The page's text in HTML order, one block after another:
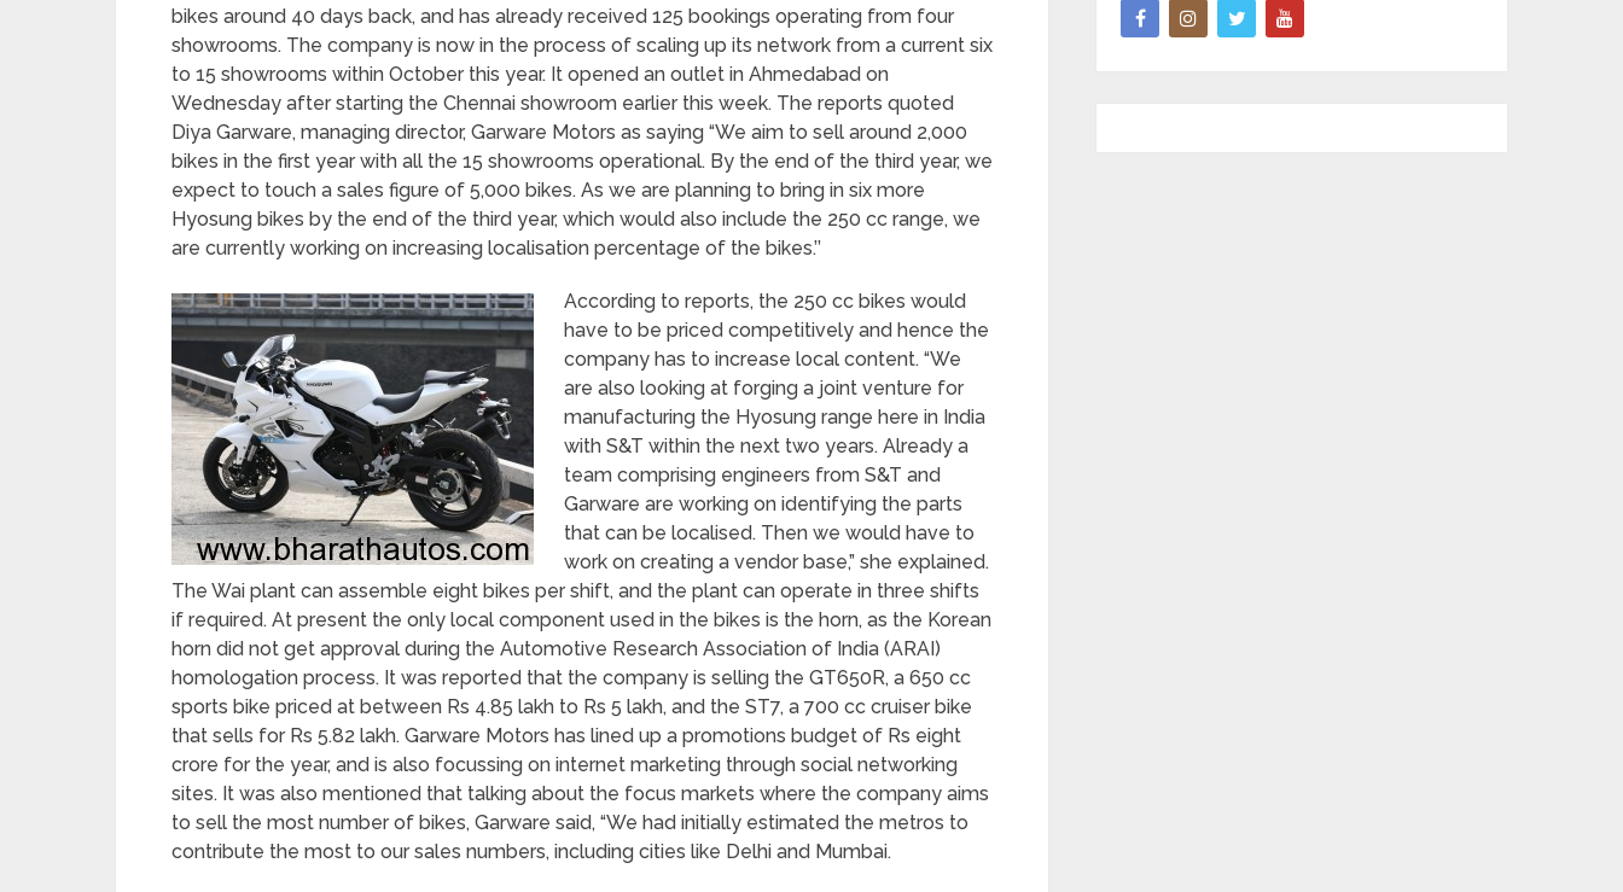
bikes around 40 days back, and has already received 125 bookings operating from four
showrooms. The company is now in the process of scaling up its network from a current six
to 15 showrooms within October this year. It opened an outlet in Ahmedabad on
Wednesday after starting the Chennai showroom earlier this week. The reports quoted
Diya Garware, managing director, Garware Motors as saying “We aim to sell around 2,000
bikes in the first year with all the 15 showrooms operational. By the end of the third year, we
expect to touch a sales figure of 5,000 bikes. As we are planning to bring in six more
Hyosung bikes by the end of the third year, which would also include the 250 cc range, we
are currently working on increasing localisation percentage of the bikes.’’
According to reports, the 250 cc bikes would
have to be priced competitively and hence the
company has to increase local content. “We
are also looking at forging a joint venture for
manufacturing the Hyosung range here in India
with S&T within the next two years. Already a
team comprising engineers from S&T and
Garware are working on identifying the parts
that can be localised. Then we would have to
work on creating a vendor base,” she explained.
The Wai plant can assemble eight bikes per shift, and the plant can operate in three shifts
if required. At present the only local component used in the bikes is the horn, as the Korean
horn did not get approval during the Automotive Research Association of India (ARAI)
homologation process. It was reported that the company is selling the GT650R, a 650 cc
sports bike priced at between Rs 4.85 lakh to Rs 5 lakh, and the ST7, a 700 cc cruiser bike
that sells for Rs 5.82 lakh. Garware Motors has lined up a promotions budget of Rs eight
crore for the year, and is also focussing on internet marketing through social networking
sites. It was also mentioned that talking about the focus markets where the company aims
to sell the most number of bikes, Garware said, “We had initially estimated the metros to
contribute the most to our sales numbers, including cities like Delhi and Mumbai.